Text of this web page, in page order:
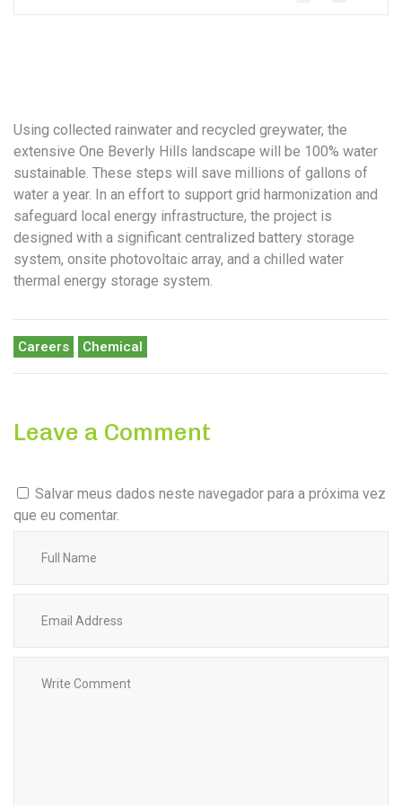
Using collected rainwater and recycled greywater, the
extensive One Beverly Hills landscape will be 100% water
sustainable. These steps will save millions of gallons of
water a year. In an effort to support grid harmonization and
safeguard local energy infrastructure, the project is
designed with a significant centralized battery storage
system, onsite photovoltaic array, and a chilled water
thermal energy storage system.
Careers Chemical
Leave a Comment
Salvar meus dados neste navegador para a próxima vez
que eu comentar.